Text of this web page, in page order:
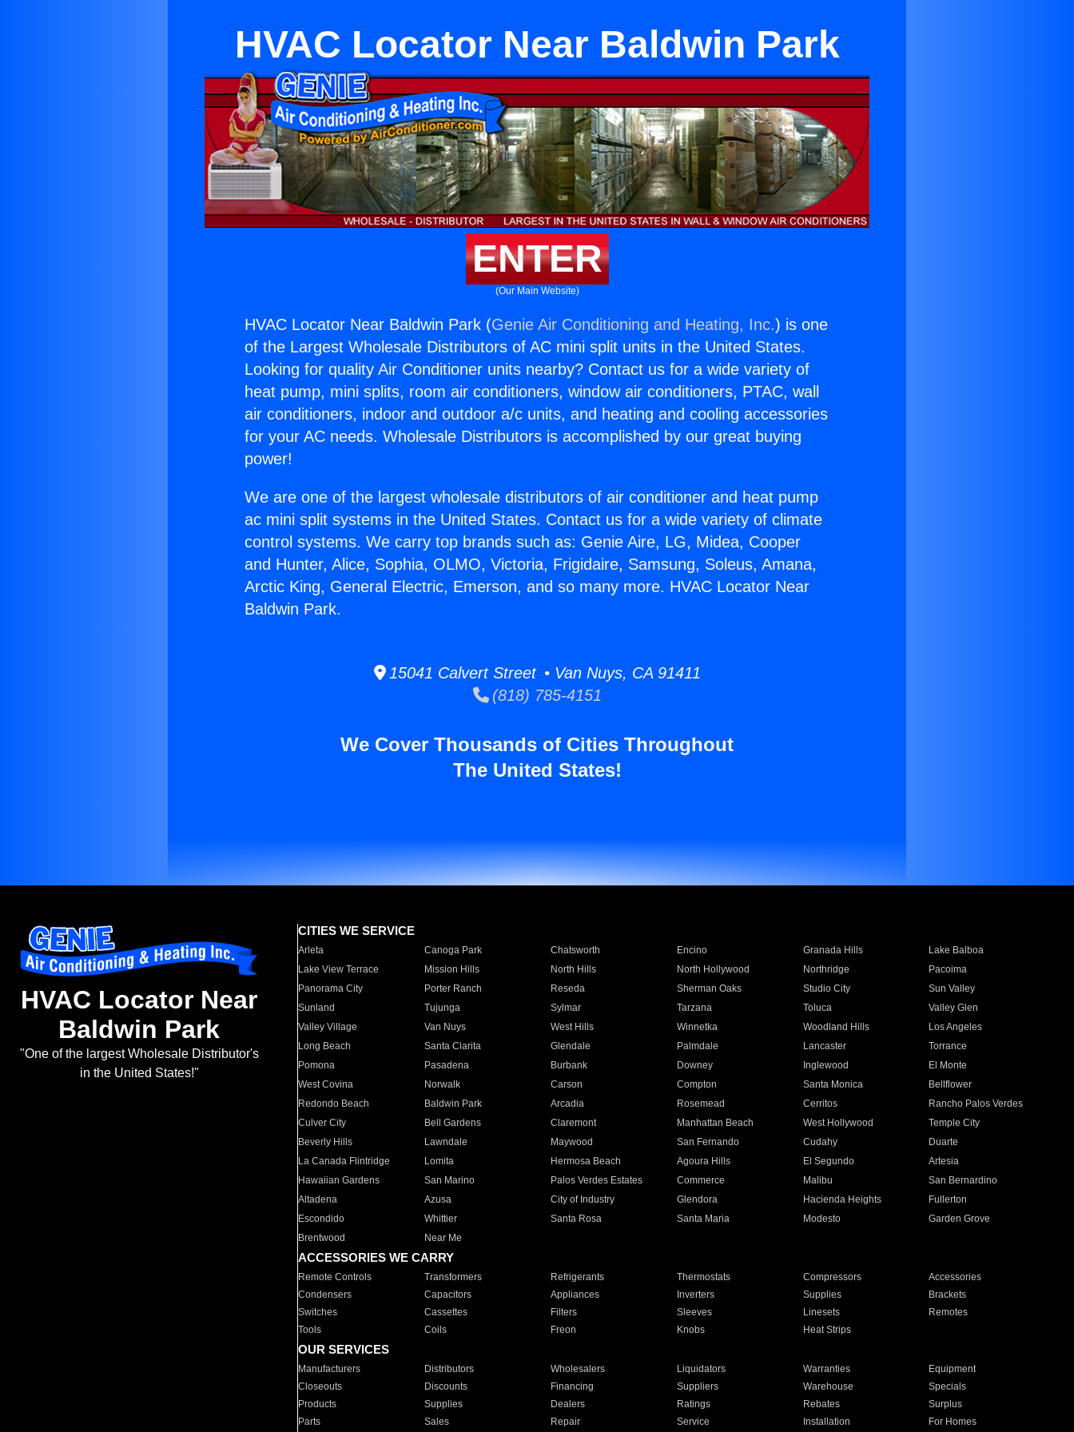
HVAC Locator Near Baldwin Park
ENTER
(Our Main Website)
HVAC Locator Near Baldwin Park (Genie Air Conditioning and Heating, Inc.) is one
of the Largest Wholesale Distributors of AC mini split units in the United States.
Looking for quality Air Conditioner units nearby? Contact us for a wide variety of
heat pump, mini splits, room air conditioners, window air conditioners, PTAC, wall
air conditioners, indoor and outdoor a/c units, and heating and cooling accessories
for your AC needs. Wholesale Distributors is accomplished by our great buying
power!
We are one of the largest wholesale distributors of air conditioner and heat pump
ac mini split systems in the United States. Contact us for a wide variety of climate
control systems. We carry top brands such as: Genie Aire, LG, Midea, Cooper
and Hunter, Alice, Sophia, OLMO, Victoria, Frigidaire, Samsung, Soleus, Amana,
Arctic King, General Electric, Emerson, and so many more. HVAC Locator Near
Baldwin Park.
15041 Calvert Street • Van Nuys, CA 91411
(818) 785-4151
We Cover Thousands of Cities Throughout
The United States!
HVAC Locator Near
Baldwin Park
"One of the largest Wholesale Distributor's
in the United States!"
CITIES WE SERVICE
Arleta Canoga Park Chatsworth Encino Granada Hills
Lake Balboa
Lake View Terrace
Mission Hills North Hills North Hollywood Northridge
Pacoima
Panorama City
Porter Ranch Reseda Sherman Oaks Studio City
Sun Valley
Sunland
Tujunga Sylmar Tarzana Toluca
Valley Glen
Valley Village
Van Nuys West Hills Winnetka Woodland Hills
Los Angeles
Long Beach
Santa Clarita Glendale Palmdale Lancaster
Torrance
Pomona
Pasadena Burbank Downey Inglewood
El Monte
West Covina
Norwalk Carson Compton Santa Monica
Bellflower
Redondo Beach
Baldwin Park Arcadia Rosemead Cerritos
Rancho Palos Verdes
Culver City
Bell Gardens Claremont Manhattan Beach West Hollywood
Temple City
Beverly Hills
Lawndale Maywood San Fernando Cudahy
Duarte
La Canada Flintridge
Lomita Hermosa Beach Agoura Hills El Segundo
Artesia
Hawaiian Gardens
San Marino Palos Verdes Estates Commerce Malibu
San Bernardino
Altadena
Azusa City of Industry Glendora Hacienda Heights
Fullerton
Escondido
Whittier Santa Rosa Santa Maria Modesto
Garden Grove
Brentwood
Near Me
ACCESSORIES WE CARRY
Remote Controls Transformers Refrigerants Thermostats Compressors
Accessories
Condensers
Capacitors Appliances Inverters Supplies
Brackets
Switches
Cassettes Filters Sleeves Linesets
Remotes
Tools
Coils Freon Knobs Heat Strips
OUR SERVICES
Manufacturers Distributors Wholesalers Liquidators Warranties
Equipment
Closeouts
Discounts Financing Suppliers Warehouse
Specials
Products
Supplies Dealers Ratings Rebates
Surplus
Parts
Sales Repair Service Installation For Homes